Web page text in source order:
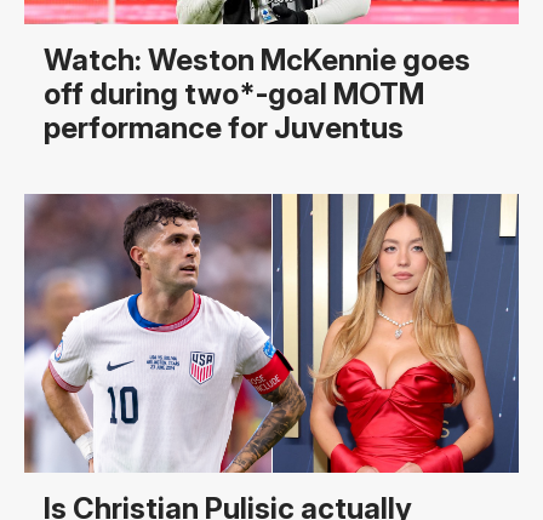
Watch: Weston McKennie goes
off during two*-goal MOTM
performance for Juventus
Is Christian Pulisic actually